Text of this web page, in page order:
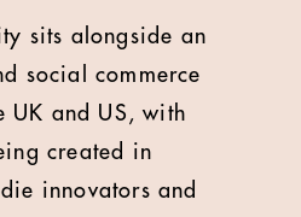
sits alongside an
social commerce
UK and US, with
created in
innovators and